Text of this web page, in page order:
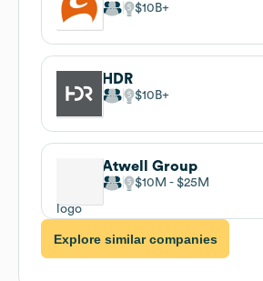
$10B
HDR
$10B
Atwell Group
$10M $25M
Explore similar companies